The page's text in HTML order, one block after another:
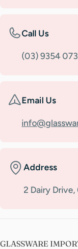
Call Us
(03) 9354
Email Us
Address
2 Dairy
GLASSWARE